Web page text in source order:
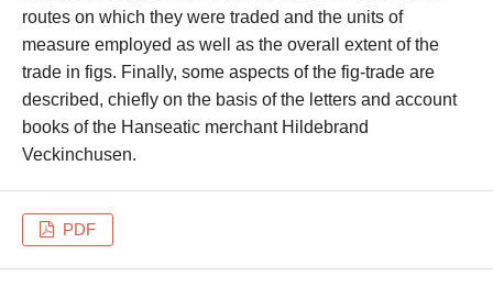
routes on which they were traded and the units of
measure employed as well as the overall extent of the
trade in figs. Finally, some aspects of the fig-trade are
described, chiefly on the basis of the letters and account
books of the Hanseatic merchant Hildebrand
Veckinchusen.
PDF